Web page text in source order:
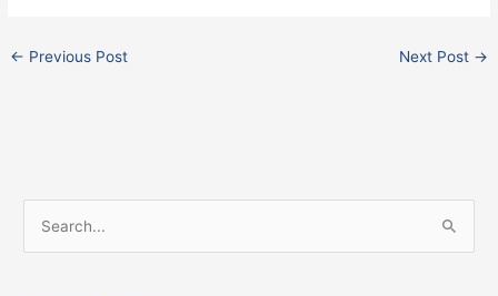
← Previous Post Next Post →
Facebook
Instagram
X